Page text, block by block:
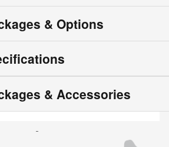
& Options
& Accessories